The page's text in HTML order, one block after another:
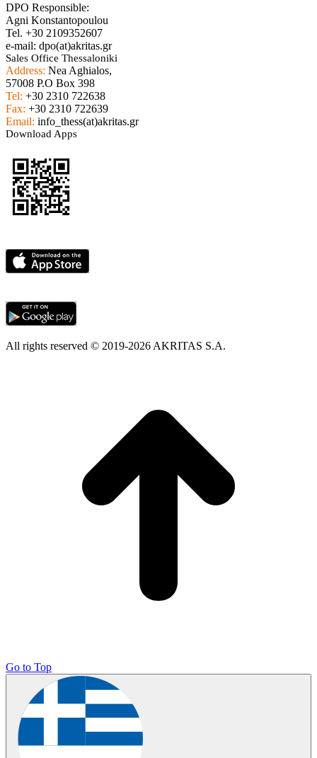
DPO Responsible:
Agni Konstantopoulou
Tel. +30 2109352607
e-mail: dpo(at)akritas.gr
Sales Office Thessaloniki
Address: Nea Aghialos,
57008 P.O Box 398
Tel: +30 2310 722638
Fax: +30 2310 722639
Email: info_thess(at)akritas.gr
Download Apps
All rights reserved © 2019-2026 AKRITAS S.A.
Go to Top